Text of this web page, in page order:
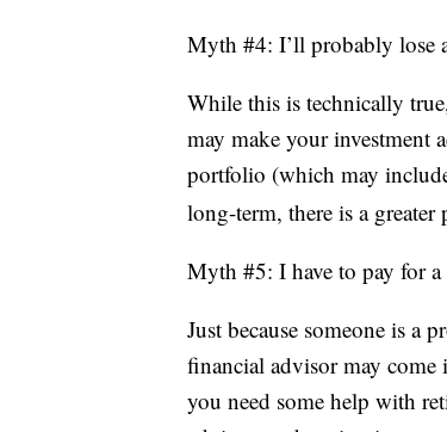
Myth #4: I’ll probably lose
While this is technically
may make your investment
portfolio (which may
long-term, there is a
Myth #5: I have to pay for
Just because someone is a
financial advisor may
you need some help with